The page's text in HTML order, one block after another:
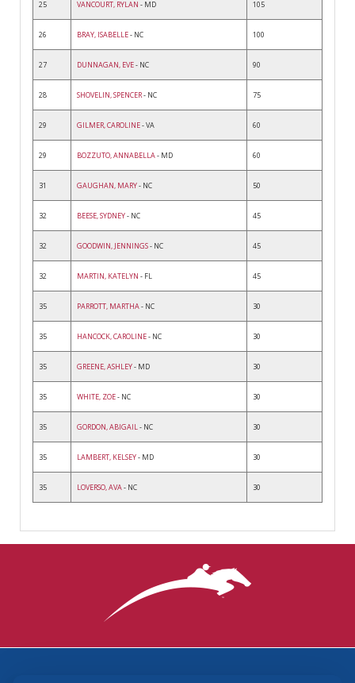
25 VANCOURT, RYLAN - MD 105
26 BRAY, ISABELLE- NC 100
27 DUNNAGAN, EVE- NC 90
28 SHOVELIN, SPENCER- NC 75
29 GILMER, CAROLINE- VA 60
29 BOZZUTO, ANNABELLA- MD 60
31 GAUGHAN, MARY- NC 50
32 BEESE, SYDNEY- NC 45
32 GOODWIN, JENNINGS- NC 45
32 MARTIN, KATELYN - FL 45
35 PARROTT, MARTHA- NC 30
35 HANCOCK, CAROLINE- NC 30
35 GREENE, ASHLEY- MD 30
35 WHITE, ZOE- NC 30
35 GORDON, ABIGAIL- NC 30
35 LAMBERT, KELSEY- MD 30
35 LOVERSO, AVA- NC 30